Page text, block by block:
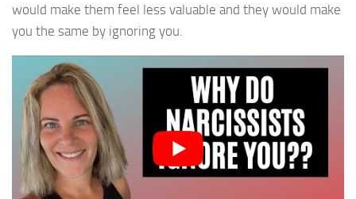
would make them feel less valuable and they would make
you the same by ignoring you.